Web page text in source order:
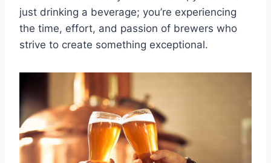
just drinking a beverage; you’re experiencing
the time, effort, and passion of brewers who
strive to create something exceptional.